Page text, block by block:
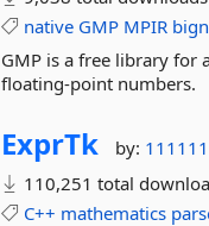
native GMP MPIR
GMP is a free library for
floating-point numbers.
ExprTk by:
110,251 total
C++ mathematics